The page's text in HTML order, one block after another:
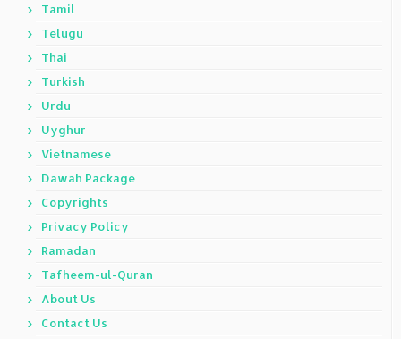
Tamil
Telugu
Thai
Turkish
Urdu
Uyghur
Vietnamese
Dawah Package
Copyrights
Privacy Policy
Ramadan
Tafheem-ul-Quran
About Us
Contact Us